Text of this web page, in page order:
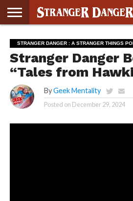
THINGS 5
STRANGER
THINGS 4
STRANGER
THINGS 3
STRANGER
THINGS 2
STRANGER
THINGS
BOOK
CLUB
BONUS
STRANGER DANGER : A STRANGER THINGS
Stranger Danger
“Tales from
By Geek Mentality
Posted on December 29, 2024